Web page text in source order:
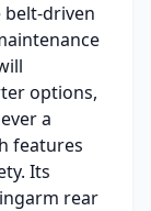
driven
options,
a
features
Its
rear